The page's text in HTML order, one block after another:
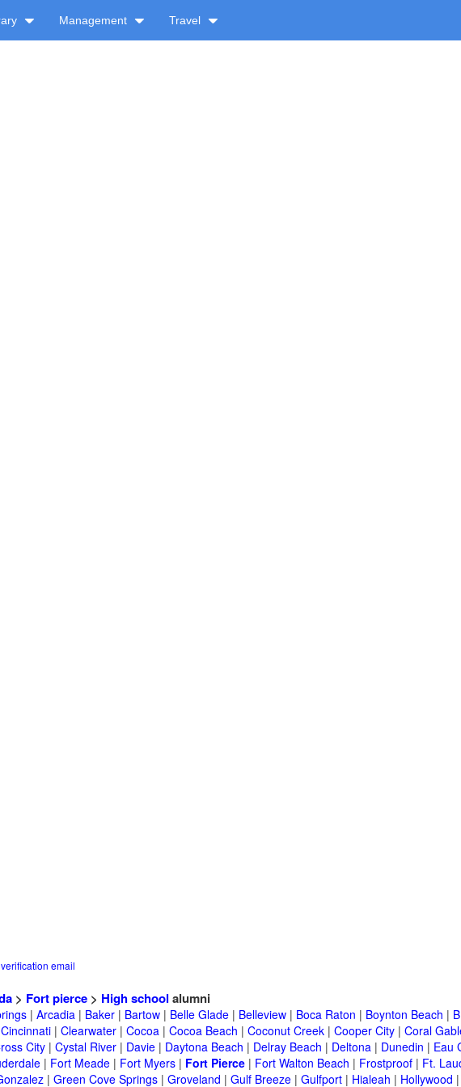
Management Travel
email
> Fort pierce > High school alumni
| Arcadia | Baker | Bartow | Belle Glade | Belleview | Boca Raton | Boynton Beach |
Cincinnati | Clearwater | Cocoa | Cocoa Beach | Coconut Creek | Cooper City | Coral
City | Cystal River | Davie | Daytona Beach | Delray Beach | Deltona | Dunedin | Eau
| Fort Meade | Fort Myers | Fort Pierce | Fort Walton Beach | Frostproof | Ft.
| Green Cove Springs | Groveland | Gulf Breeze | Gulfport | Hialeah | Hollywood |